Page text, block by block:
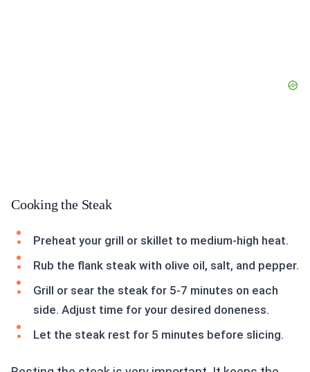
Cooking the Steak
Preheat your grill or skillet to medium-high heat.
Rub the flank steak with olive oil, salt, and pepper.
Grill or sear the steak for 5-7 minutes on each
side. Adjust time for your desired doneness.
Let the steak rest for 5 minutes before slicing.